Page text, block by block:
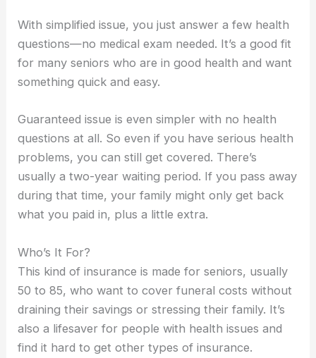
With simplified issue, you just answer a few health
questions—no medical exam needed. It’s a good fit
for many seniors who are in good health and want
something quick and easy.
Guaranteed issue is even simpler with no health
questions at all. So even if you have serious health
problems, you can still get covered. There’s
usually a two-year waiting period. If you pass away
during that time, your family might only get back
what you paid in, plus a little extra.
Who’s It For?
This kind of insurance is made for seniors, usually
50 to 85, who want to cover funeral costs without
draining their savings or stressing their family. It’s
also a lifesaver for people with health issues and
find it hard to get other types of insurance.